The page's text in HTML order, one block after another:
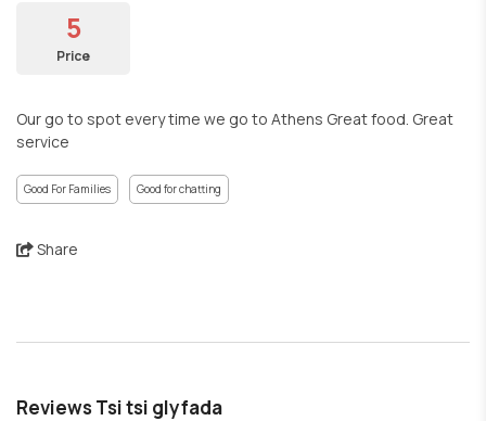
5
Price
Our go to spot every time we go to Athens Great food. Great
service
Good For Families Good for chatting
Share
Reviews Tsi tsi glyfada